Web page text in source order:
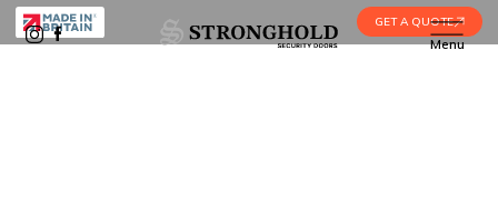
GET A QUOTE
Menu